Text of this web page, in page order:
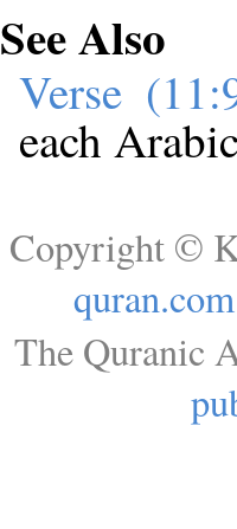
See Also
Verse
each
Copyright ©
quran.com
The Quranic